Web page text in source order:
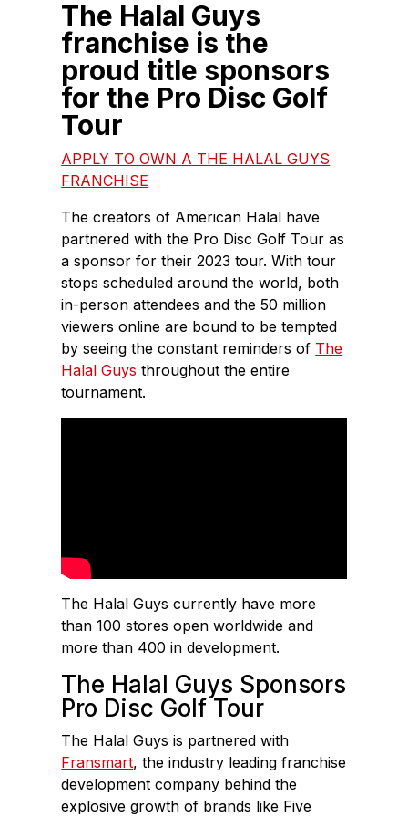
The Halal Guys
franchise is the
proud title sponsors
for the Pro Disc Golf
Tour
APPLY TO OWN A THE HALAL GUYS
FRANCHISE
The creators of American Halal have
partnered with the Pro Disc Golf Tour as
a sponsor for their 2023 tour. With tour
stops scheduled around the world, both
in-person attendees and the 50 million
viewers online are bound to be tempted
by seeing the constant reminders of The
Halal Guys throughout the entire
tournament.
The Halal Guys currently have more
than 100 stores open worldwide and
more than 400 in development.
The Halal Guys Sponsors
Pro Disc Golf Tour
The Halal Guys is partnered with
Fransmart, the industry leading franchise
development company behind the
explosive growth of brands like Five